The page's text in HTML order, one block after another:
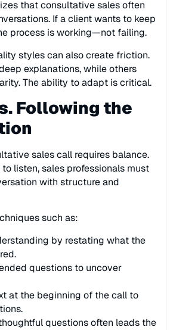
that consultative sales often
If a client wants to keep
process is working—not failing.
styles can also create friction.
explanations, while others
The ability to adapt is critical.
Following the
sales call requires balance.
to listen, sales professionals must
with structure and
such as:
by restating what the
questions to uncover
at the beginning of the call to
questions often leads the